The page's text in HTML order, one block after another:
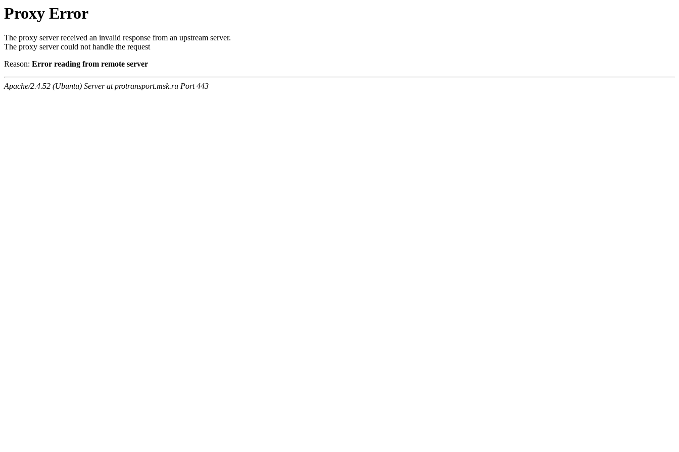
Proxy Error
The proxy server received an invalid response from an upstream server.
The proxy server could not handle the request
Reason: Error reading from remote server
Apache/2.4.52 (Ubuntu) Server at protransport.msk.ru Port 443